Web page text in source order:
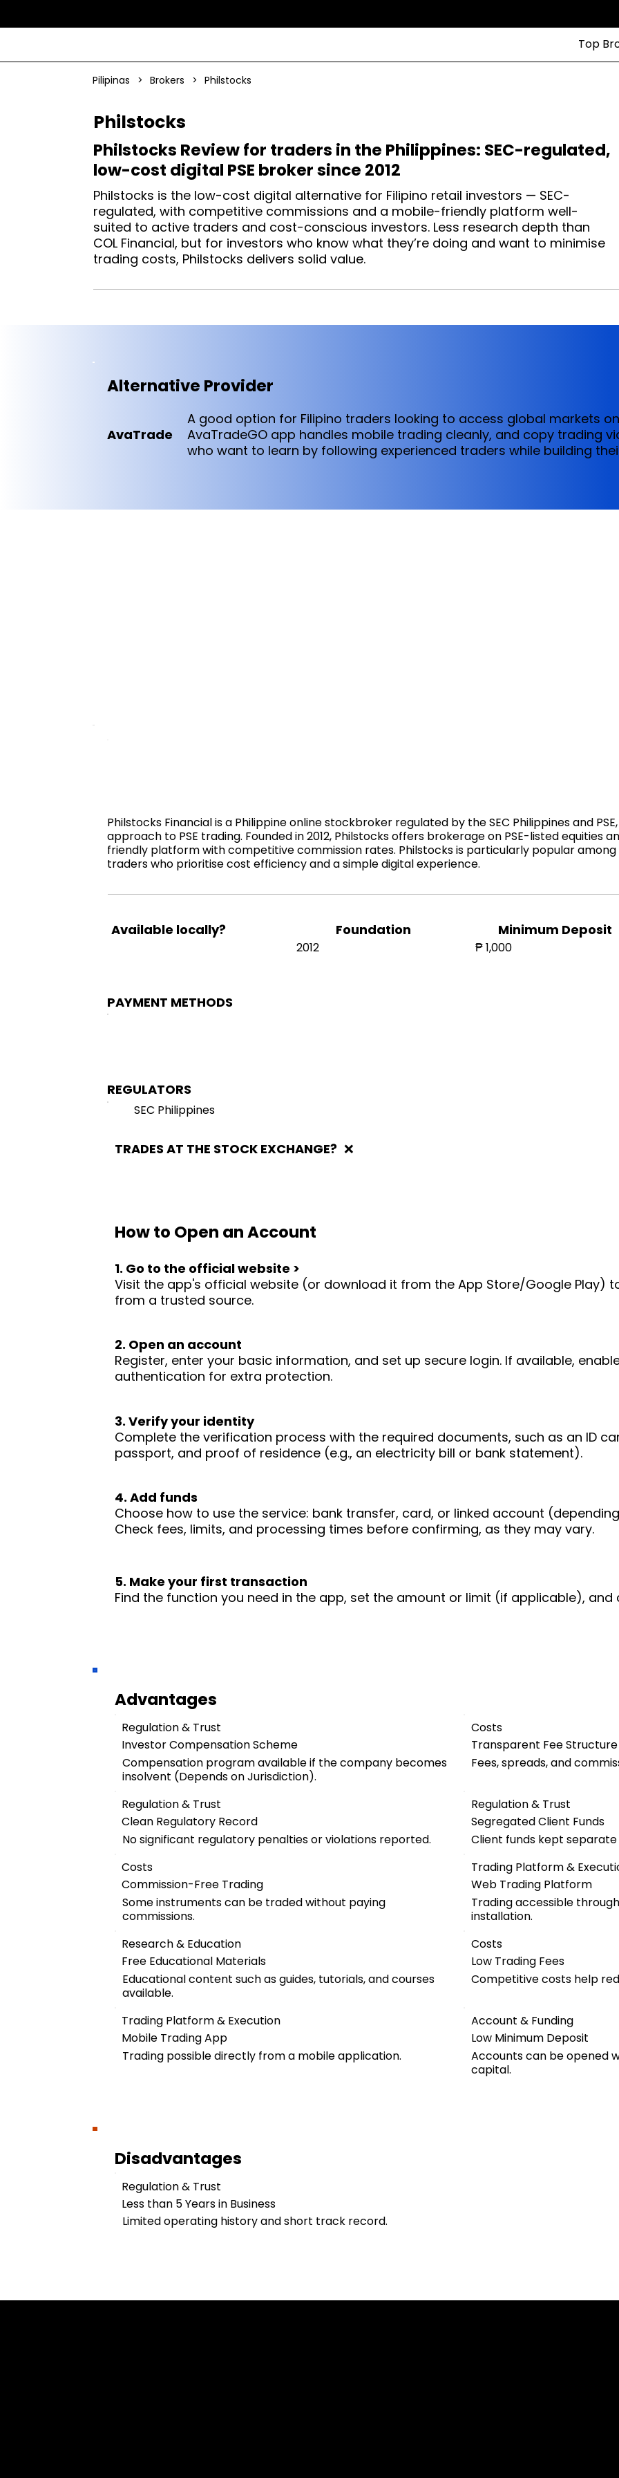
Top
Pilipinas > Brokers > Philstocks
Philstocks
Philstocks Review for traders in the Philippines: SEC-regulated,
low-cost digital PSE broker since 2012
Philstocks is the low-cost digital alternative for Filipino retail investors — SEC-
regulated, with competitive commissions and a mobile-friendly platform well-
suited to active traders and cost-conscious investors. Less research depth than
COL Financial, but for investors who know what they’re doing and want to minimise
trading costs, Philstocks delivers solid value.
Alternative Provider
AvaTrade
A good option for Filipino traders looking to access global markets
AvaTradeGO app handles mobile trading cleanly, and copy trading
who want to learn by following experienced traders while building
Philstocks Financial is a Philippine online stockbroker regulated by the SEC Philippines and
approach to PSE trading. Founded in 2012, Philstocks offers brokerage on PSE-listed equities
friendly platform with competitive commission rates. Philstocks is particularly popular
traders who prioritise cost efficiency and a simple digital experience.
Available locally? Foundation
2012
Minimum Deposit
₱ 1,000
PAYMENT METHODS
REGULATORS
SEC Philippines
TRADES AT THE STOCK EXCHANGE? ❌
How to Open an Account
1. Go to the official website >
Visit the app's official website (or download it from the App Store/Google Play)
from a trusted source.
2. Open an account
Register, enter your basic information, and set up secure login. If available,
authentication for extra protection.
3. Verify your identity
Complete the verification process with the required documents, such as an ID
passport, and proof of residence (e.g., an electricity bill or bank statement).
4. Add funds
Choose how to use the service: bank transfer, card, or linked account
Check fees, limits, and processing times before confirming, as they may vary.
5. Make your first transaction
Find the function you need in the app, set the amount or limit (if applicable), and
Advantages
Regulation & Trust
Investor Compensation Scheme
Compensation program available if the company becomes
insolvent (Depends on Jurisdiction).
Costs
Transparent Fee Structure
Fees, spreads, and
Regulation & Trust
Clean Regulatory Record
No significant regulatory penalties or violations reported.
Regulation & Trust
Segregated Client Funds
Client funds kept
Costs
Commission-Free Trading
Some instruments can be traded without paying
commissions.
Trading Platform &
Web Trading Platform
Trading accessible
installation.
Research & Education
Free Educational Materials
Educational content such as guides, tutorials, and courses
available.
Costs
Low Trading Fees
Competitive costs help
Trading Platform & Execution
Mobile Trading App
Trading possible directly from a mobile application.
Account & Funding
Low Minimum Deposit
Accounts can be opened
capital.
Disadvantages
Regulation & Trust
Less than 5 Years in Business
Limited operating history and short track record.